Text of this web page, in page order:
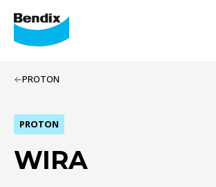
PROTON
PROTON
WIRA